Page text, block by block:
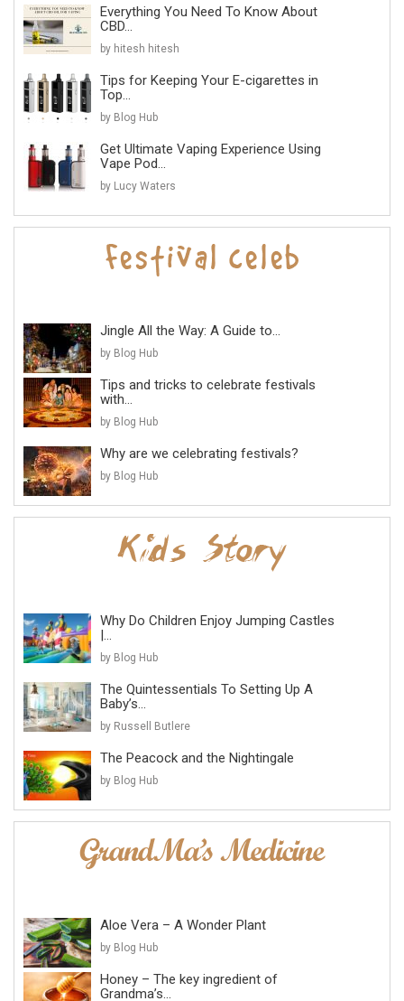
Everything You Need To Know About
CBD...
by hitesh hitesh
Tips for Keeping Your E-cigarettes in
Top...
by Blog Hub
Get Ultimate Vaping Experience Using
Vape Pod...
by Lucy Waters
Jingle All the Way: A Guide to...
by Blog Hub
Tips and tricks to celebrate festivals
with...
by Blog Hub
Why are we celebrating festivals?
by Blog Hub
Why Do Children Enjoy Jumping Castles
|...
by Blog Hub
The Quintessentials To Setting Up A
Baby’s...
by Russell Butlere
The Peacock and the Nightingale
by Blog Hub
Aloe Vera – A Wonder Plant
by Blog Hub
Honey – The key ingredient of
Grandma’s...